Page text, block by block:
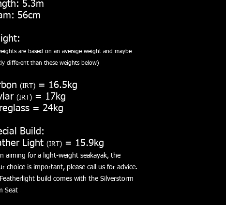
5.3m
56cm
are based on an average weight and maybe
different than these weights below)
(IRT) = 16.5kg
(IRT) = 17kg
= 24kg
Build:
Light (IRT) = 15.9kg
aiming for a light-weight seakayak, the
choice is important, please call us for advice.
Featherlight build comes with the Silverstorm
Seat